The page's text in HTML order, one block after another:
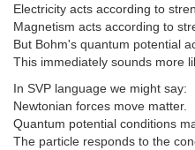
Electricity acts according to
Magnetism acts according to
But Bohm's quantum potential
This immediately sounds more
In SVP language we might say:
Newtonian forces move matter.
Quantum potential conditions
The particle responds to the